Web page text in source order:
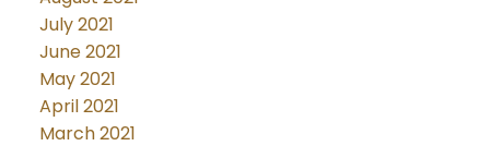
July 2021
June 2021
May 2021
April 2021
March 2021